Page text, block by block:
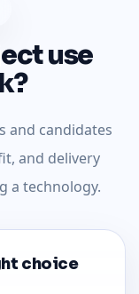
use
and candidates
and delivery
a technology.
choice